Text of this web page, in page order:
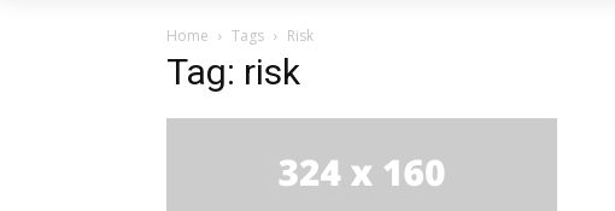
Home Tags Risk
Tag: risk